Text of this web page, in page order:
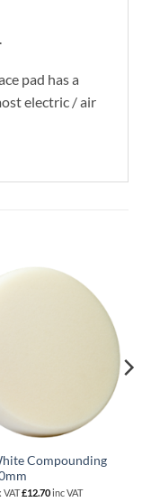
pad has a
electric / air
Compounding
VAT£12.70inc VAT